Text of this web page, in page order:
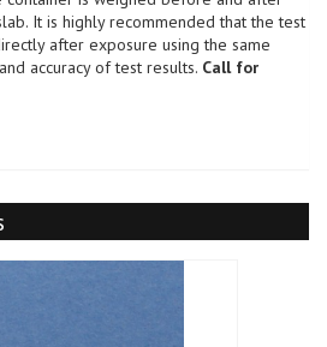
It is highly recommended that the test
after exposure using the same
accuracy of test results. Call for